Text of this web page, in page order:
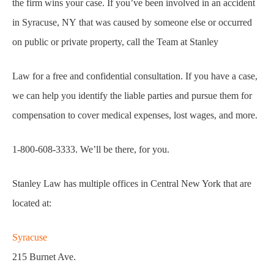
the firm wins your case. If you’ve been involved in an accident
in Syracuse, NY that was caused by someone else or occurred
on public or private property, call the Team at Stanley
Law for a free and confidential consultation. If you have a case,
we can help you identify the liable parties and pursue them for
compensation to cover medical expenses, lost wages, and more.
1-800-608-3333. We’ll be there, for you.
Stanley Law has multiple offices in Central New York that are
located at:
Syracuse
215 Burnet Ave.